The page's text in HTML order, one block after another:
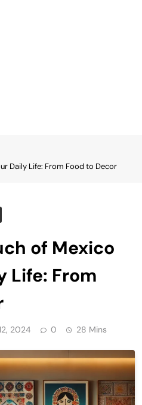
Daily Life: From Food to Decor
of Mexico
Life: From
2024 0 28 Mins